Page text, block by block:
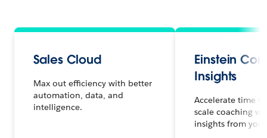
Sales Cloud
Max out efficiency with better
automation, data, and
intelligence.
Einstein
Insights
Accelerate time
scale coaching
insights from